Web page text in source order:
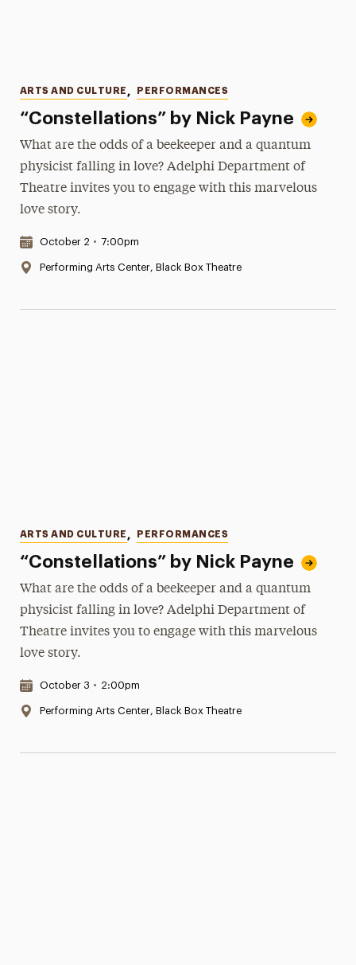
“Constellations” by Nick Payne
Categories
ARTS AND CULTURE , PERFORMANCES
What are the odds of a beekeeper and a quantum
physicist falling in love? Adelphi Department of
Theatre invites you to engage with this marvelous
love story.
Date & Time:
October 2 • 7:00pm
Location:
Performing Arts Center, Black Box Theatre
“Constellations” by Nick Payne
Categories
ARTS AND CULTURE , PERFORMANCES
What are the odds of a beekeeper and a quantum
physicist falling in love? Adelphi Department of
Theatre invites you to engage with this marvelous
love story.
Date & Time:
October 3 • 2:00pm
Location:
Performing Arts Center, Black Box Theatre